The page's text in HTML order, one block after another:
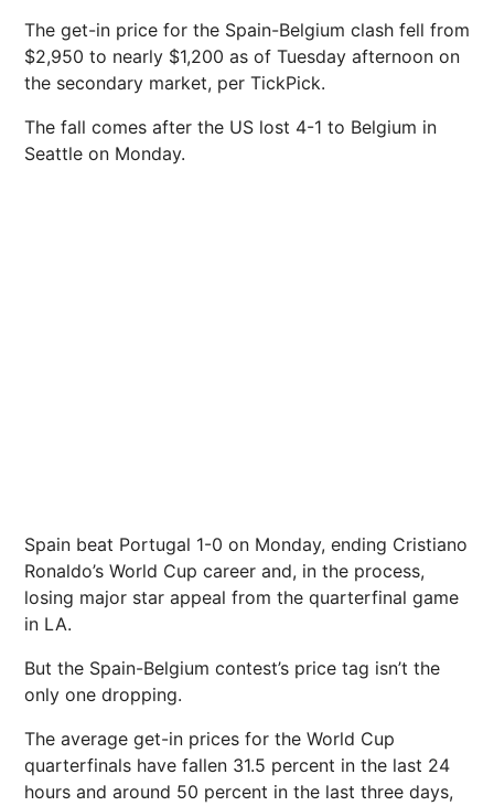
The get-in price for the Spain-Belgium clash fell from
$2,950 to nearly $1,200 as of Tuesday afternoon on
the secondary market, per TickPick.
The fall comes after the US lost 4-1 to Belgium in
Seattle on Monday.
Spain beat Portugal 1-0 on Monday, ending Cristiano
Ronaldo’s World Cup career and, in the process,
losing major star appeal from the quarterfinal game
in LA.
But the Spain-Belgium contest’s price tag isn’t the
only one dropping.
The average get-in prices for the World Cup
quarterfinals have fallen 31.5 percent in the last 24
hours and around 50 percent in the last three days,